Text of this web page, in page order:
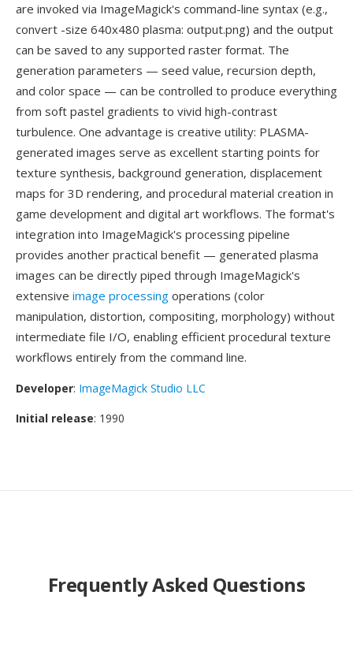
are invoked via ImageMagick's command-line syntax (e.g.,
convert -size 640x480 plasma: output.png) and the output
can be saved to any supported raster format. The
generation parameters — seed value, recursion depth,
and color space — can be controlled to produce everything
from soft pastel gradients to vivid high-contrast
turbulence. One advantage is creative utility: PLASMA-
generated images serve as excellent starting points for
texture synthesis, background generation, displacement
maps for 3D rendering, and procedural material creation in
game development and digital art workflows. The format's
integration into ImageMagick's processing pipeline
provides another practical benefit — generated plasma
images can be directly piped through ImageMagick's
extensive image processing operations (color
manipulation, distortion, compositing, morphology) without
intermediate file I/O, enabling efficient procedural texture
workflows entirely from the command line.
Developer: ImageMagick Studio LLC
Initial release: 1990
Frequently Asked Questions